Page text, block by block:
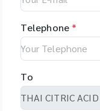
Telephone *
To